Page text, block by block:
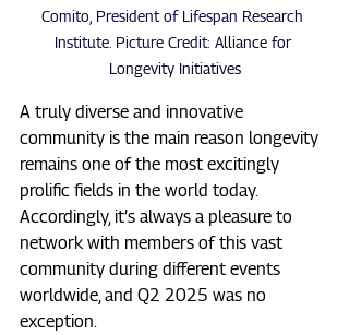
Comito, President of Lifespan Research
Institute. Picture Credit: Alliance for
Longevity Initiatives
A truly diverse and innovative
community is the main reason longevity
remains one of the most excitingly
prolific fields in the world today.
Accordingly, it’s always a pleasure to
network with members of this vast
community during different events
worldwide, and Q2 2025 was no
exception.